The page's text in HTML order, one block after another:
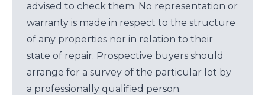
advised to check them. No representation or
warranty is made in respect to the structure
of any properties nor in relation to their
state of repair. Prospective buyers should
arrange for a survey of the particular lot by
a professionally qualified person.